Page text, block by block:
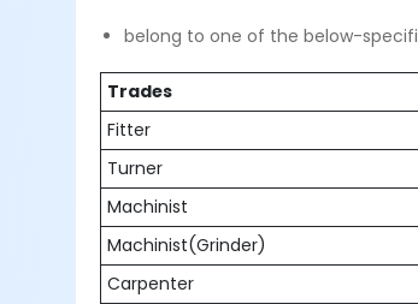
belong to one of the below-
Trades
Fitter
Turner
Machinist
Machinist(Grinder)
Carpenter